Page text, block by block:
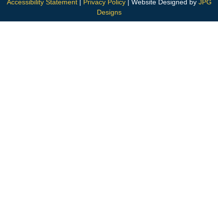
Accessibility Statement| Privacy Policy| Website Designed by JPG
Designs